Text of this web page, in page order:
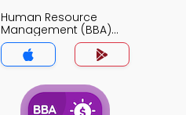
Human Resource
Management (BBA)
MCQ App